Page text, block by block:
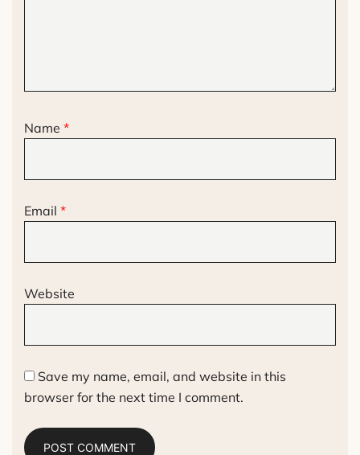
Name *
Email *
Website
Save my name, email, and website in this
browser for the next time I comment.